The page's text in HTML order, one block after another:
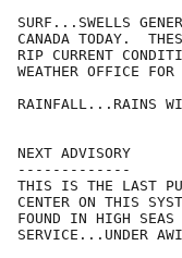
SURF...SWELLS
CANADA TODAY.
RIP CURRENT
WEATHER OFFICE
RAINFALL...RAINS
NEXT ADVISORY
-------------
THIS IS THE LAST
CENTER ON THIS
FOUND IN HIGH SEAS
SERVICE...UNDER